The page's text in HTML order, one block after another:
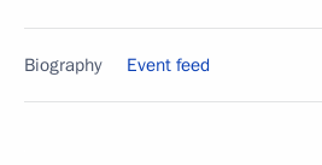
Biography Event feed